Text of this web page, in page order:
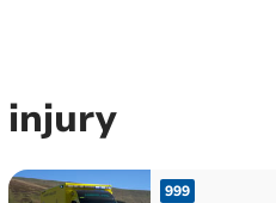
injury
999